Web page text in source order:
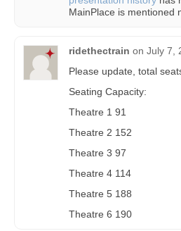
MainPlace is mentioned
ridethectrain on July 7,
Please update, total
Seating Capacity:
Theatre 1 91
Theatre 2 152
Theatre 3 97
Theatre 4 114
Theatre 5 188
Theatre 6 190